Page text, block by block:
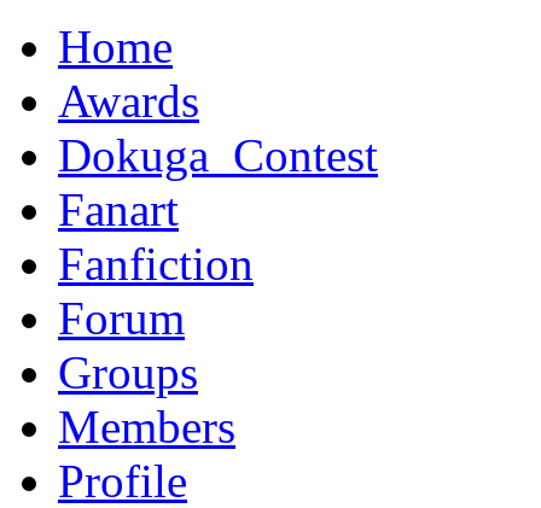
Home
Awards
Dokuga_Contest
Fanart
Fanfiction
Forum
Groups
Members
Profile